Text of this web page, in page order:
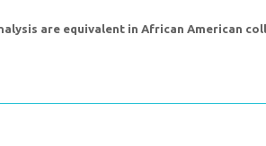
are equivalent in African American